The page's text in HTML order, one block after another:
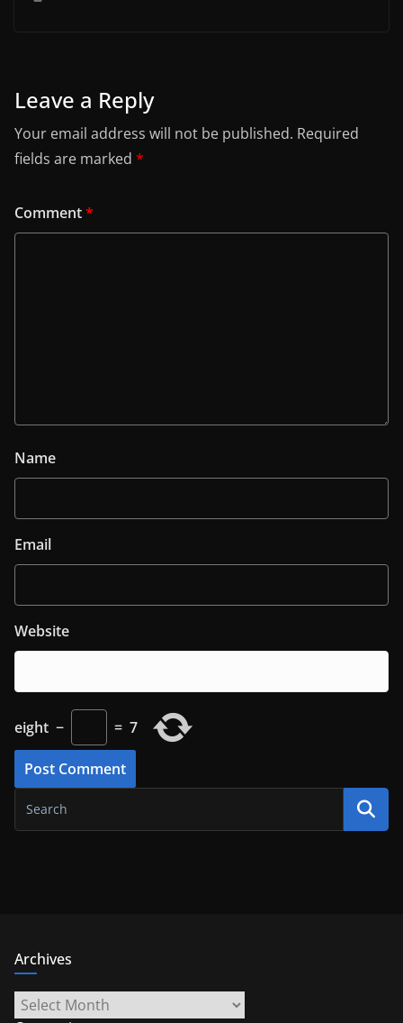
Leave a Reply
Your email address will not be published. Required
fields are marked *
Comment*
Name
Email
Website
eight − = 7
Archives
Archives